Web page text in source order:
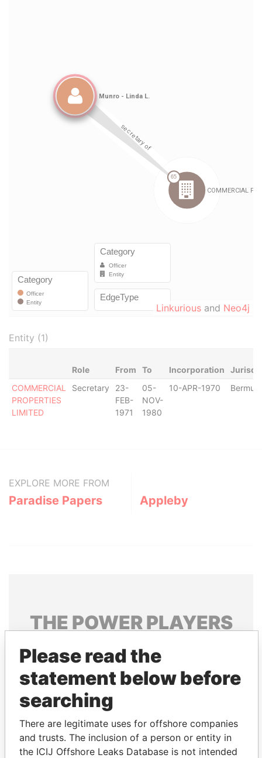
Linkurious and Neo4j
Entity (1)
Role From To Incorporation
COMMERCIAL
PROPERTIES
LIMITED
Secretary
23-
FEB-
1971
05-
NOV-
1980
10-APR-1970
EXPLORE MORE FROM
Paradise Papers Appleby
THE POWERPLAYERS
Explore the offshore connections of world leaders,
politicians and their relatives and associates.
Pandora
Papers
Papers
Please read the
statement below before
searching
There are legitimate uses for offshore companies
and trusts. The inclusion of a person or entity in
the ICIJ Offshore Leaks Database is not intended